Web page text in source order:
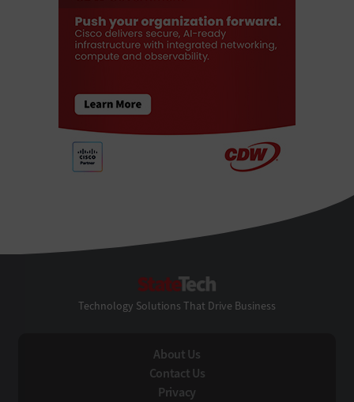
Technology Solutions That Drive Business
About Us
Contact Us
Privacy